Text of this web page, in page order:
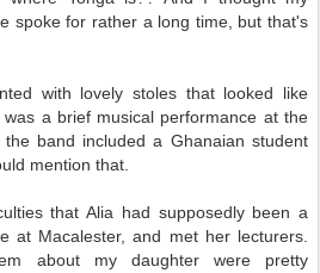
spoke for rather a long time, but that's
with lovely stoles that looked like
a brief musical performance at the
band included a Ghanaian student
mention that.
that Alia had supposedly been a
at Macalester, and met her lecturers.
about my daughter were pretty